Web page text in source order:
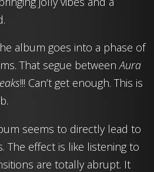
album goes into a phase of
That segue betweenAura
!!! Can’t get enough. This is
seems to directly lead to
The effect is like listening to
are totally abrupt. It